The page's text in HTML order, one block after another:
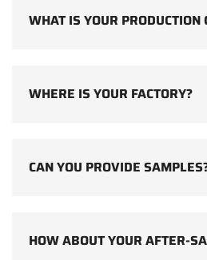
WHAT IS YOUR PRODUCTION
WHERE IS YOUR FACTORY?
CAN YOU PROVIDE
HOW ABOUT YOUR AFTER-